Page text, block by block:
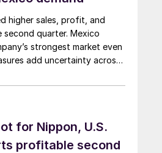
higher sales, profit, and
second quarter. Mexico
strongest market even
add uncertainty across
for Nippon, U.S.
profitable second